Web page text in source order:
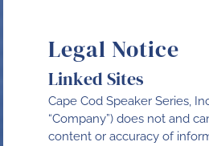
Legal Notice
Linked Sites
Cape Cod Speaker Series,
“Company”) does not and
content or accuracy of